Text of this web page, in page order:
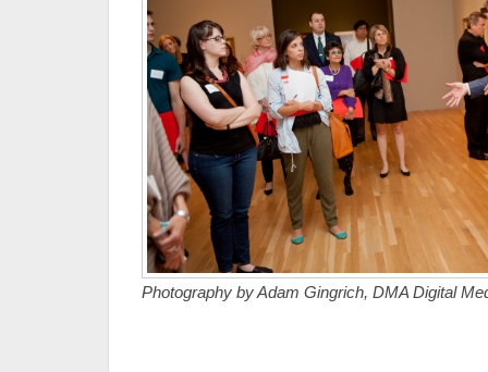
Photography by Adam Gingrich, DMA Digital